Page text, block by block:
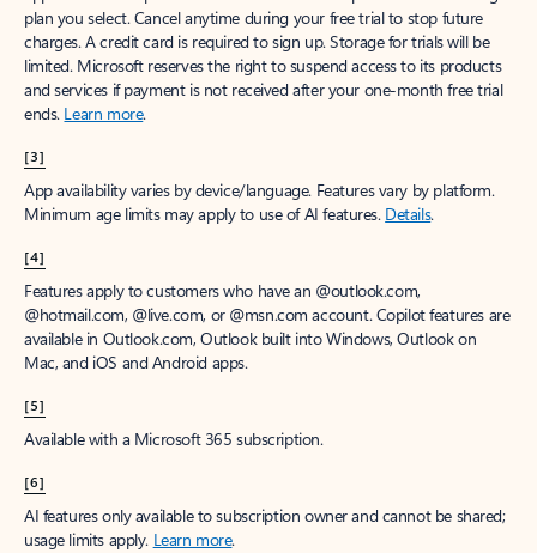
plan you select. Cancel anytime during your free trial to stop future
charges. A credit card is required to sign up. Storage for trials will be
limited. Microsoft reserves the right to suspend access to its products
and services if payment is not received after your one-month free trial
ends. Learn more.
[3]
App availability varies by device/language. Features vary by platform.
Minimum age limits may apply to use of AI features. Details.
[4]
Features apply to customers who have an @outlook.com,
@hotmail.com, @live.com, or @msn.com account. Copilot features are
available in Outlook.com, Outlook built into Windows, Outlook on
Mac, and iOS and Android apps.
[5]
Available with a Microsoft 365 subscription.
[6]
AI features only available to subscription owner and cannot be shared;
usage limits apply. Learn more.